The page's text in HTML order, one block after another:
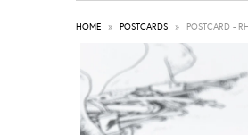
HOME » POSTCARDS » POSTCARD -